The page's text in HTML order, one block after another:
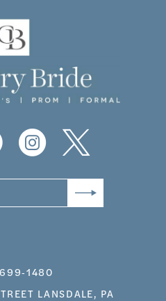
LANSDALE, PA